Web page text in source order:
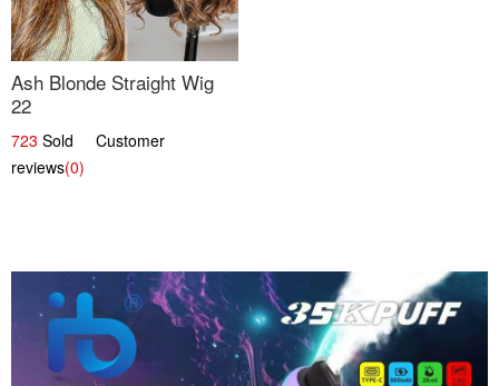
Ash Blonde Straight Wig
22
723 Sold Customer
reviews(0)